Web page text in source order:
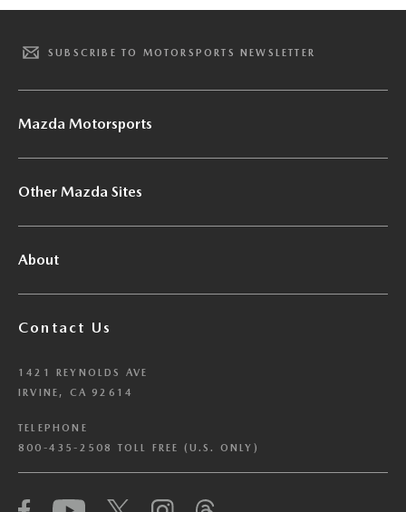
SUBSCRIBE TO MOTORSPORTS NEWSLETTER
Mazda Motorsports
Other Mazda Sites
About
Contact Us
1421 REYNOLDS AVE
IRVINE, CA 92614
TELEPHONE
800-435-2508 TOLL FREE (U.S. ONLY)
We have honored your Global Privacy Control